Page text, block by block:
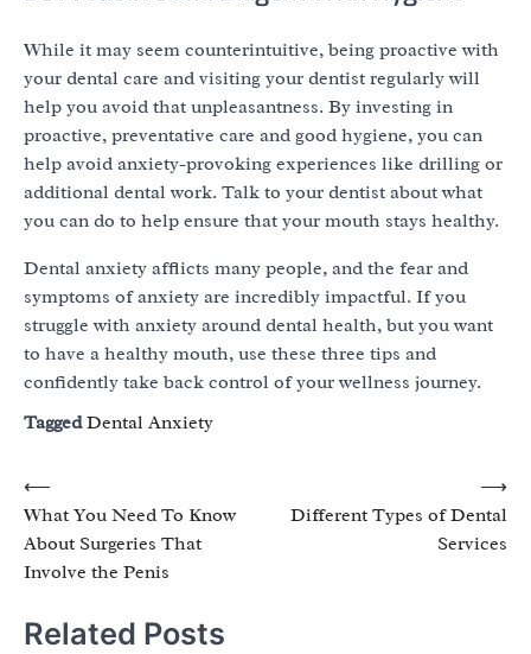
While it may seem counterintuitive, being proactive with
your dental care and visiting your dentist regularly will
help you avoid that unpleasantness. By investing in
proactive, preventative care and good hygiene, you can
help avoid anxiety-provoking experiences like drilling or
additional dental work. Talk to your dentist about what
you can do to help ensure that your mouth stays healthy.
Dental anxiety afflicts many people, and the fear and
symptoms of anxiety are incredibly impactful. If you
struggle with anxiety around dental health, but you want
to have a healthy mouth, use these three tips and
confidently take back control of your wellness journey.
TaggedDental Anxiety
Post
navigation
⟵
What You Need To Know
About Surgeries That
Involve the Penis
Different Types of Dental
Services
⟶
Related Posts